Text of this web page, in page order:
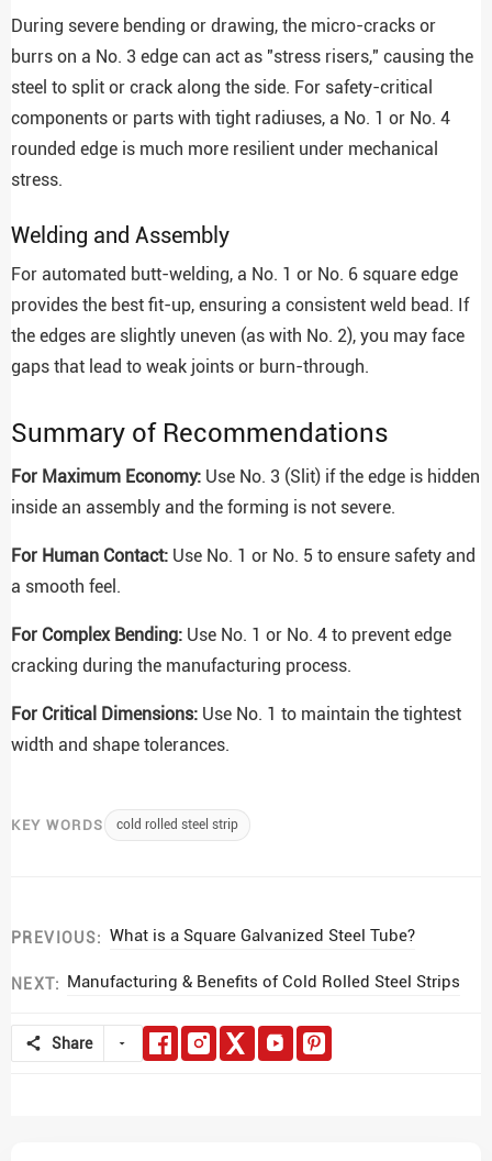
During severe bending or drawing, the micro-cracks or
burrs on a No. 3 edge can act as "stress risers," causing the
steel to split or crack along the side. For safety-critical
components or parts with tight radiuses, a No. 1 or No. 4
rounded edge is much more resilient under mechanical
stress.
Welding and Assembly
For automated butt-welding, a No. 1 or No. 6 square edge
provides the best fit-up, ensuring a consistent weld bead. If
the edges are slightly uneven (as with No. 2), you may face
gaps that lead to weak joints or burn-through.
Summary of Recommendations
For Maximum Economy: Use No. 3 (Slit) if the edge is hidden
inside an assembly and the forming is not severe.
For Human Contact: Use No. 1 or No. 5 to ensure safety and
a smooth feel.
For Complex Bending: Use No. 1 or No. 4 to prevent edge
cracking during the manufacturing process.
For Critical Dimensions: Use No. 1 to maintain the tightest
width and shape tolerances.
KEY WORDS cold rolled steel strip
PREVIOUS: What is a Square Galvanized Steel Tube?
NEXT: Manufacturing & Benefits of Cold Rolled Steel Strips
Share